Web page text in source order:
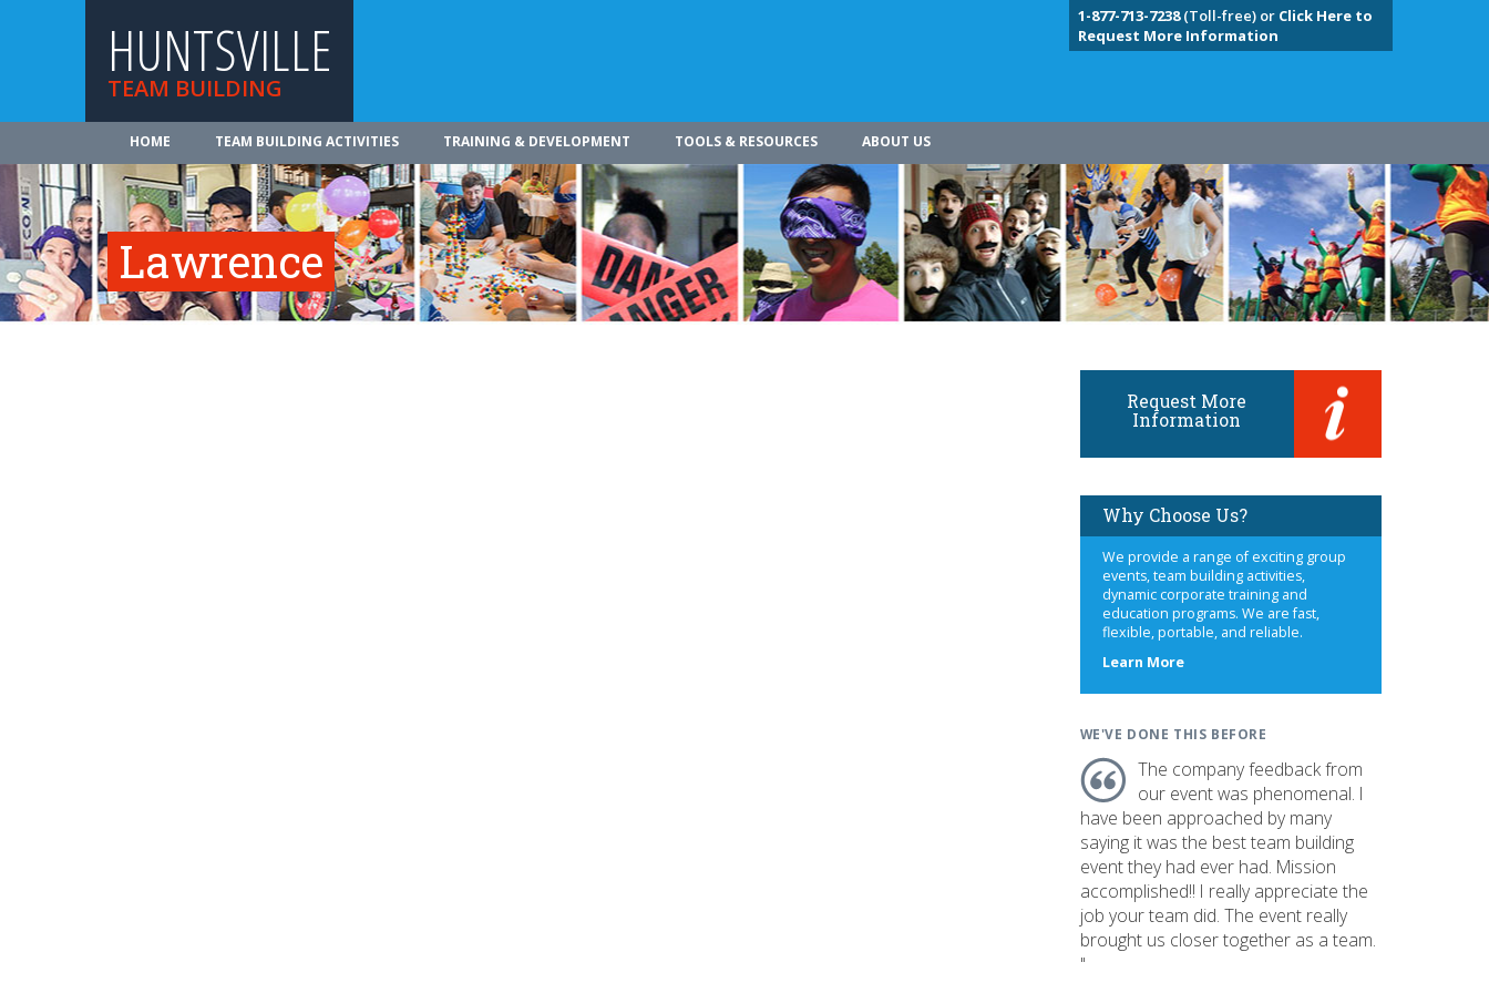
HUNTSVILLE
TEAM BUILDING
1-877-713-7238(Toll-free) or Click Here to
Request More Information
HOME TEAM BUILDING ACTIVITIES TRAINING & DEVELOPMENT TOOLS & RESOURCES ABOUT US
Lawrence
Request More
Information
Why Choose Us?
We provide a range of exciting group
events, team building activities,
dynamic corporate training and
education programs. We are fast,
flexible, portable, and reliable.
Learn Moreabout
WE'VE DONE THIS BEFORE
The company feedback from
our event was phenomenal. I
have been approached by many
saying it was the best team building
event they had ever had. Mission
accomplished!! I really appreciate the
job your team did. The event really
brought us closer together as a team.
"